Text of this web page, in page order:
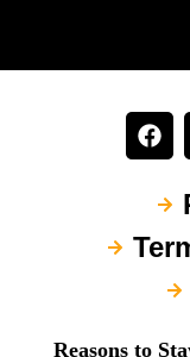
Reasons to